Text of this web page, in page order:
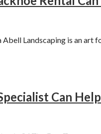
Landscaping is an art
Can